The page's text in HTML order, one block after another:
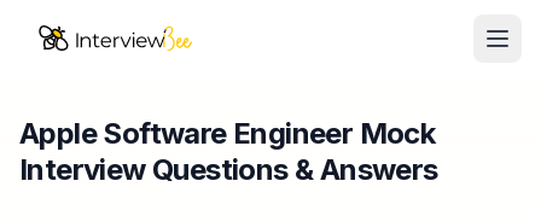
Interview Prep
Apple Software Engineer Mock
Interview Questions & Answers